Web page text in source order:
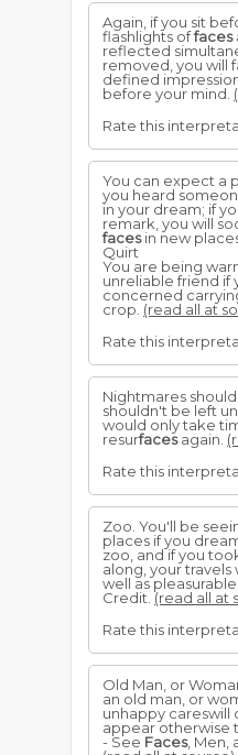
Again, if you sit
flashlights offaces
reflected
removed, you will
defined
before your mind.
Rate this
You can expect a
you heard
in your dream; if
remark, you will
facesin new
Quirt
You are being
unreliable friend if
concerned
crop. (read all at
Rate this
Nightmares
shouldn't be left
would only take
resurfacesagain.
Rate this
Zoo. You'll be
places if you
zoo, and if you
along, your
well as pleasurable.
Credit. (read all at
Rate this
Old Man, or
an old man, or
unhappy careswill
appear otherwise
- See Faces, Men,